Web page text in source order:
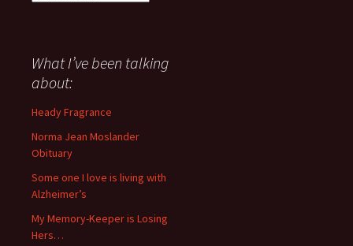
about
anything
since
November
What I’ve been talking
about:
Heady Fragrance
Norma Jean Moslander
Obituary
Some one I love is living with
Alzheimer’s
My Memory-Keeper is Losing
Hers…